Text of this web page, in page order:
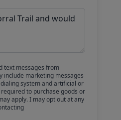
text messages from
include marketing messages
system and artificial or
to purchase goods or
apply. I may opt out at any